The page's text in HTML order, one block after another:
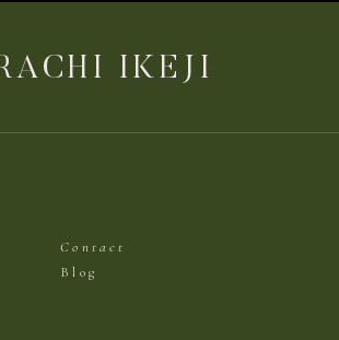
IKEJI
Blog
Contact